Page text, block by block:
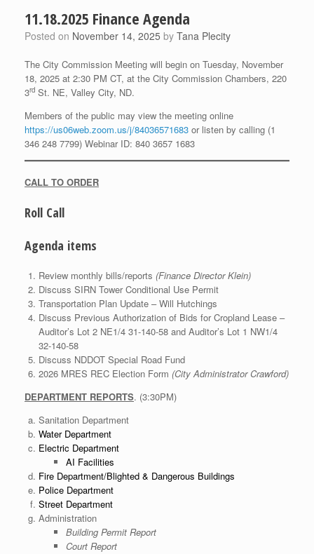
11.18.2025 Finance Agenda
Posted on November 14, 2025 by Tana Plecity
The City Commission Meeting will begin on Tuesday, November
18, 2025 at 2:30 PM CT, at the City Commission Chambers, 220
3rd St. NE, Valley City, ND.
Members of the public may view the meeting online
https://us06web.zoom.us/j/84036571683 or listen by calling (1
346 248 7799) Webinar ID: 840 3657 1683
CALL TO ORDER
Roll Call
Agenda items
Review monthly bills/reports (Finance Director Klein)
Discuss SIRN Tower Conditional Use Permit
Transportation Plan Update – Will Hutchings
Discuss Previous Authorization of Bids for Cropland Lease –
Auditor’s Lot 2 NE1/4 31-140-58 and Auditor’s Lot 1 NW1/4
32-140-58
Discuss NDDOT Special Road Fund
2026 MRES REC Election Form (City Administrator Crawford)
DEPARTMENT REPORTS. (3:30PM)
Sanitation Department
Water Department
Electric Department
AI Facilities
Fire Department/Blighted & Dangerous Buildings
Police Department
Street Department
Administration
Building Permit Report
Court Report